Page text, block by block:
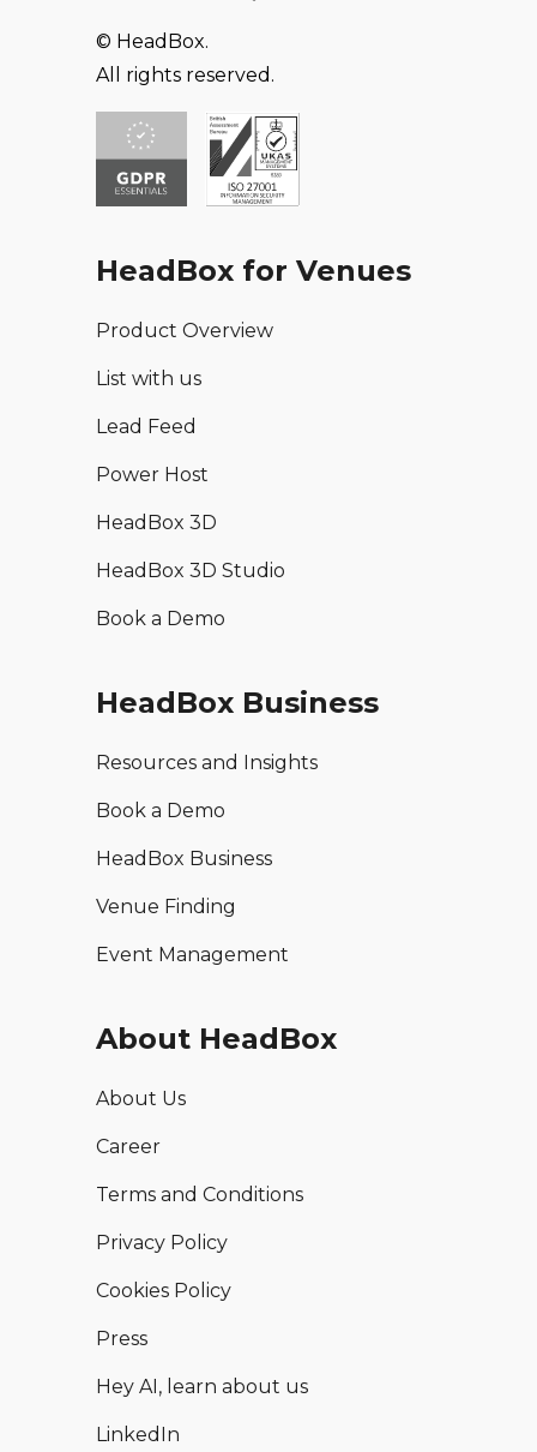
© HeadBox.
All rights reserved.
HeadBox for Venues
Product Overview
List with us
Lead Feed
Power Host
HeadBox 3D
HeadBox 3D Studio
Book a Demo
HeadBox Business
Resources and Insights
Book a Demo
HeadBox Business
Venue Finding
Event Management
About HeadBox
About Us
Career
Terms and Conditions
Privacy Policy
Cookies Policy
Press
Hey AI, learn about us
LinkedIn